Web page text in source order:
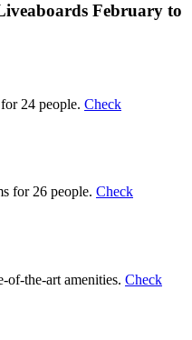
February to
24 people. Check
for 26 people. Check
of-the-art amenities. Check